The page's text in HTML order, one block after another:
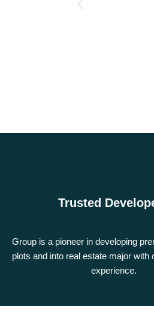
Trusted
Group is a pioneer in developing
plots and into real estate major with
experience.